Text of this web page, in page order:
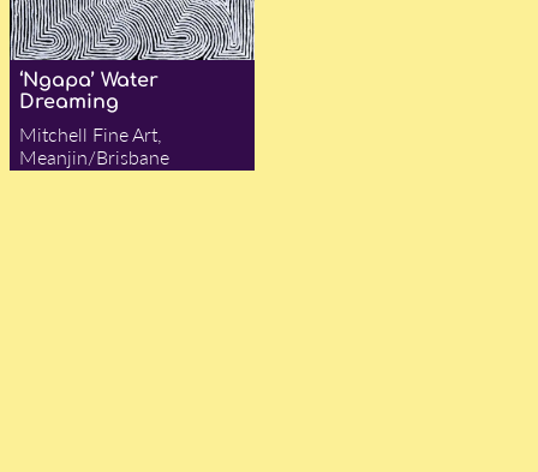
‘Ngapa’ Water
Dreaming
Mitchell Fine Art,
Meanjin/Brisbane